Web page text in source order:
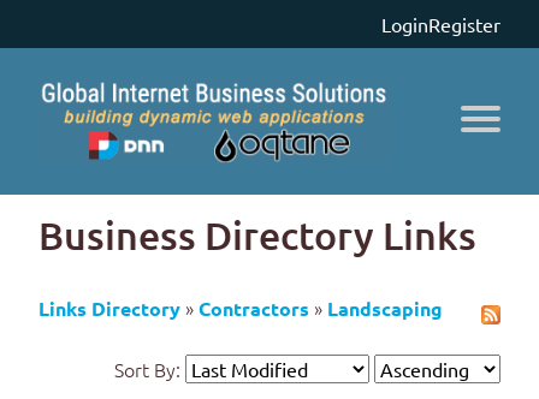
LoginRegister
Business Directory Links
Links Directory »Contractors » Landscaping
Sort By: